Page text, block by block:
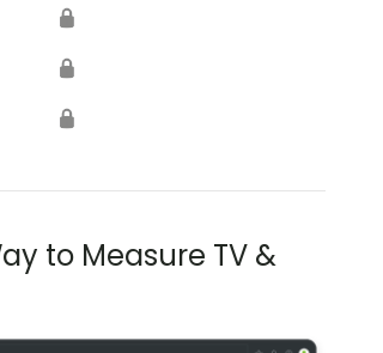
🔒
🔒
🔒
to Measure TV &